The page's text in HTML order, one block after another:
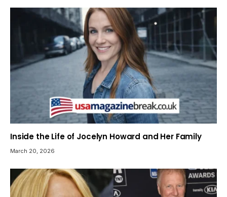
Inside the Life of Jocelyn Howard and Her Family
March 20, 2026